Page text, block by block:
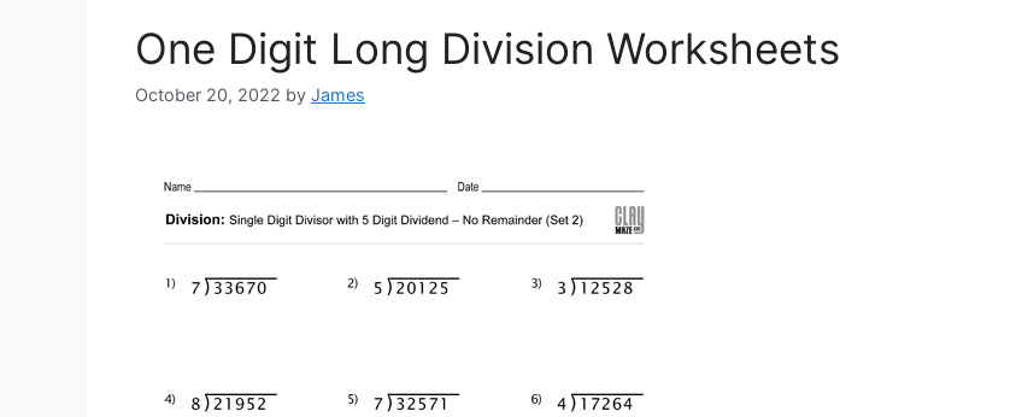
One Digit Long Division Worksheets
October 20, 2022 by James